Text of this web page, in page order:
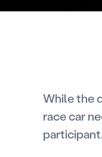
While the
race car